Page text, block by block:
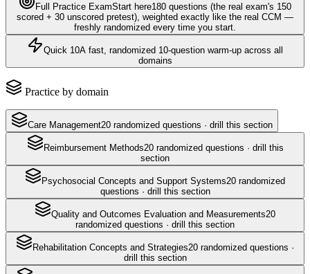
Full Practice ExamStart here180 questions (the real exam's 150
scored + 30 unscored pretest) , weighted exactly like the real CCM —
freshly randomized every time you start.
Quick 10A fast, randomized 10-question warm-up across all
domains
Practice by domain
Care Management20 randomized questions · drill this section
Reimbursement Methods20randomized questions · drill this
section
Psychosocial Concepts and Support Systems20 randomized
questions · drill this section
Quality and Outcomes Evaluation and Measurements20
randomized questions · drill this section
Rehabilitation Concepts and Strategies20 randomized questions ·
drill this section